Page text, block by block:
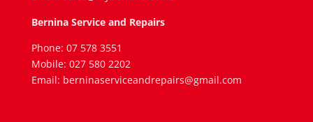
Bernina Service and Repairs
Phone: 07 578 3551
Mobile: 027 580 2202
Email: berninaserviceandrepairs@gmail.com